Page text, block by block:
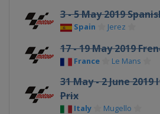
3 - 5 May 2019
Spain Jerez
17 - 19 May 2019
France Le Mans
31 May - 2 June
Prix
Italy Mugello